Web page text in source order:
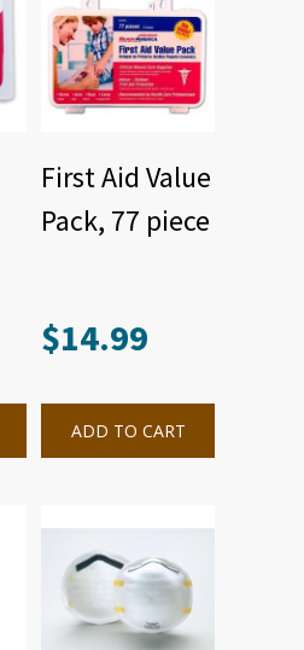
First Aid Value
Pack, 77 piece
$14.99
ADD TO CART